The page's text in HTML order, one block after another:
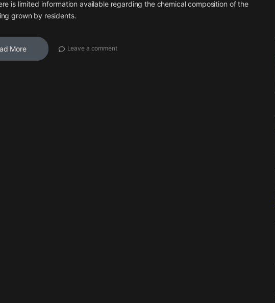
is limited information available regarding the chemical composition of the
grown by residents.
More Leave a comment